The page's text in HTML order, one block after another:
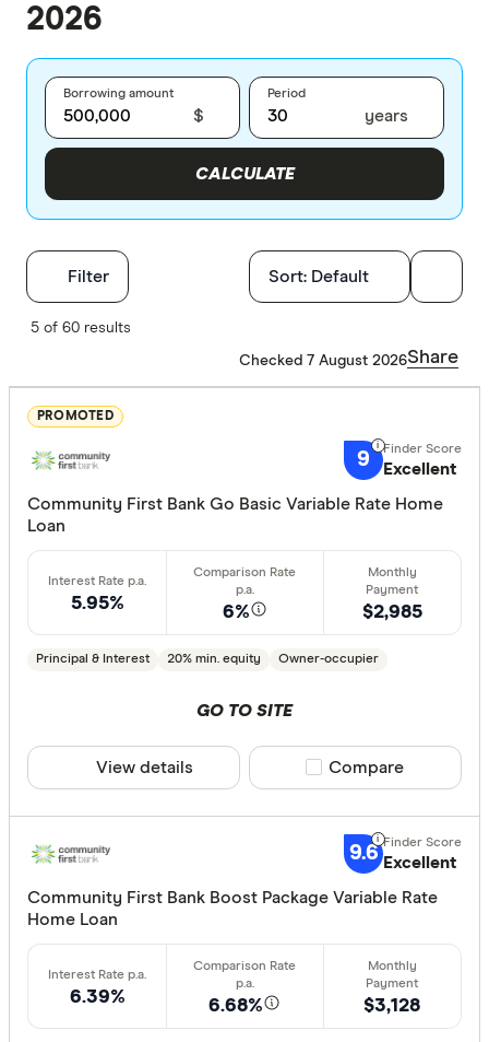
2026
Borrowing amount
$
Period
years
CALCULATE
Filter
5+
Basic:
Loan
Owner-
Investor
Min. deposit
20%
Sort: Default
5 of 60 results
Checked 7 August 2026Share
PROMOTED
9
Excellent
Community First Bank Go Basic Variable Rate Home
Loan
5.95% 6%
Principal & Interest 20% min. equity Owner-occupier
$2,985
GO TO SITE
View details Compare product
Compare
9.6 Excellent
Community First Bank Boost Package Variable Rate
Home Loan
6.39% 6.68% $3,128